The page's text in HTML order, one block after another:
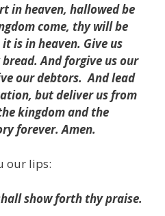
in heaven, hallowed be
come, thy will be
is in heaven. Give us
And forgive us our
our debtors. And lead
but deliver us from
kingdom and the
forever. Amen.
our lips:
show forth thy praise.